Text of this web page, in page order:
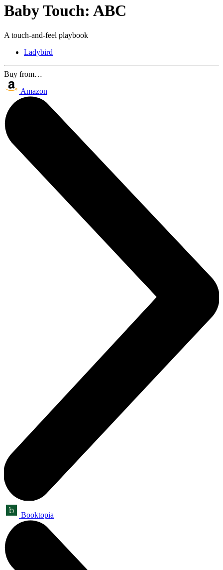
Baby Touch: ABC
A touch-and-feel playbook
Ladybird
Buy from…
Amazon
Booktopia